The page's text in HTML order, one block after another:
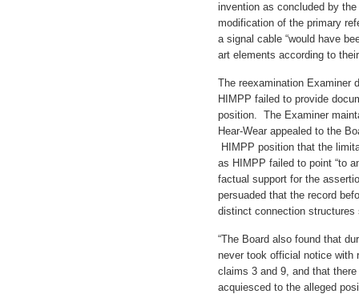
invention as concluded by
modification of the primary
a signal cable “would have
art elements according to
The reexamination Examiner
HIMPP failed to provide
position. The Examiner
Hear-Wear appealed to the
HIMPP position that the
as HIMPP failed to point “to
factual support for the
persuaded that the record
distinct connection structures
“The Board also found that
never took official notice with
claims 3 and 9, and that
acquiesced to the alleged